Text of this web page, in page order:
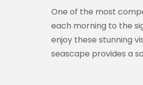
One of the most
each morning to the
enjoy these stunning
seascape provides a